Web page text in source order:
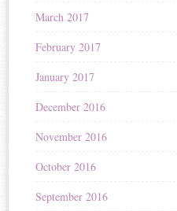
March 2017
February 2017
January 2017
December 2016
November 2016
October 2016
September 2016